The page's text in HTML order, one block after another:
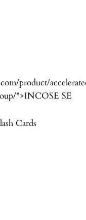
product/
">INCOSE SE
Cards